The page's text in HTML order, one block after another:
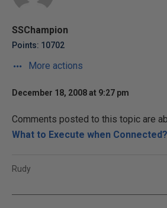
SSChampion
Points: 10702
More actions
December 18, 2008 at 9:27 pm
Comments posted to this topic are
What to Execute when Connected?
Rudy